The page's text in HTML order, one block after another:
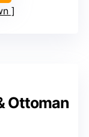
Ottoman